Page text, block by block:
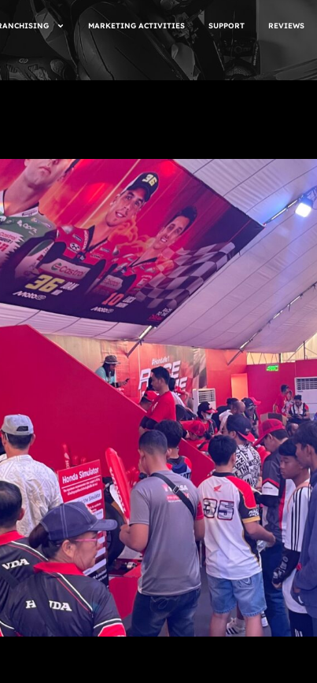
MARKETING ACTIVITIES SUPPORT REVIEWS